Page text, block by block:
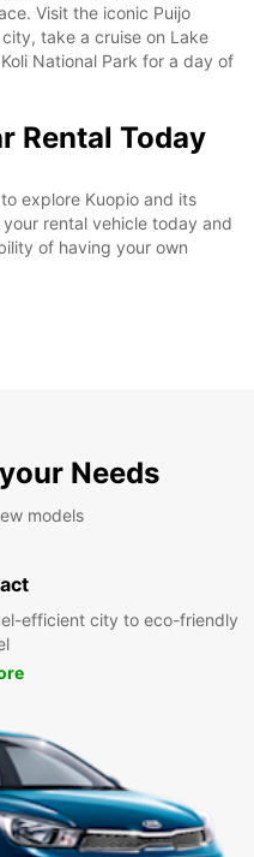
Visit the iconic Puijo
take a cruise on Lake
National Park for a day of
Rental Today
explore Kuopio and its
rental vehicle today and
of having your own
Needs
models
efficient city to eco-friendly